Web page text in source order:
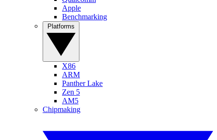
Apple
Benchmarking
X86
ARM
Panther Lake
Zen 5
AM5
Chipmaking